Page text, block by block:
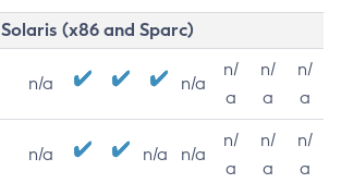
Solaris (x86 and Sparc)
n/a n/a
n/
a
n/
a
n/
a
n/a n/a n/a
n/
a
n/
a
n/
a